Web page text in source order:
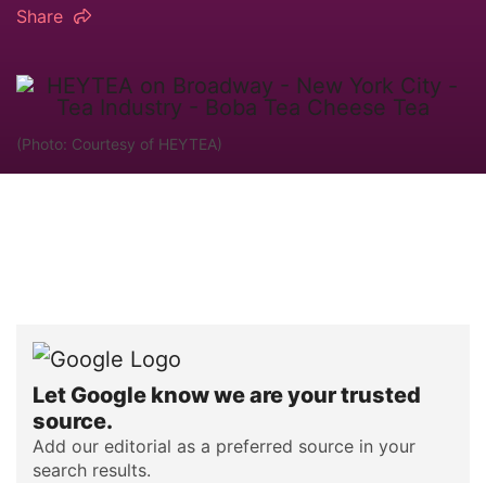
Share
(Photo: Courtesy of HEYTEA)
Let Google know we are your trusted
source.
Add our editorial as a preferred source in your
search results.